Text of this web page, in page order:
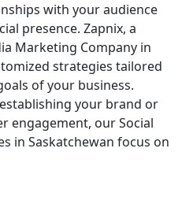
with your audience
presence. Zapnix, a
Marketing Company in
strategies tailored
of your business.
your brand or
engagement, our Social
in Saskatchewan focus on